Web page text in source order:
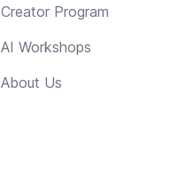
Creator Program
AI Workshops
About Us